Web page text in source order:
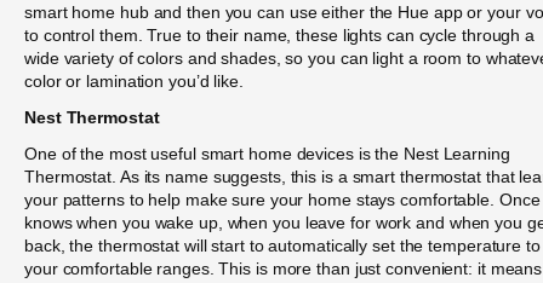
smart home hub and then you can use either the Hue app or your
to control them. True to their name, these lights can cycle through a
wide variety of colors and shades, so you can light a room to
color or lamination you’d like.
Nest Thermostat
One of the most useful smart home devices is the Nest Learning
Thermostat. As its name suggests, this is a smart thermostat that
your patterns to help make sure your home stays comfortable. Once
knows when you wake up, when you leave for work and when you
back, the thermostat will start to automatically set the temperature to
your comfortable ranges. This is more than just convenient: it means